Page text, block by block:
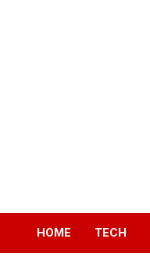
HOME TECH